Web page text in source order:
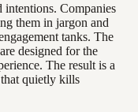
Companies
them in jargon and
tanks. The
designed for the
The result is a
quietly kills